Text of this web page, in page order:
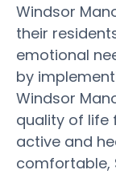
Windsor
their
emotional
by
Windsor
quality of life
active and
comfortable,